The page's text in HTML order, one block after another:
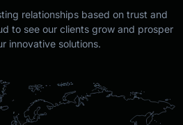
relationships based on trust and
to see our clients grow and prosper
innovative solutions.